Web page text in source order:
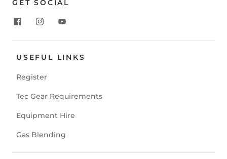
GET SOCIAL
USEFUL LINKS
Register
Tec Gear Requirements
Equipment Hire
Gas Blending